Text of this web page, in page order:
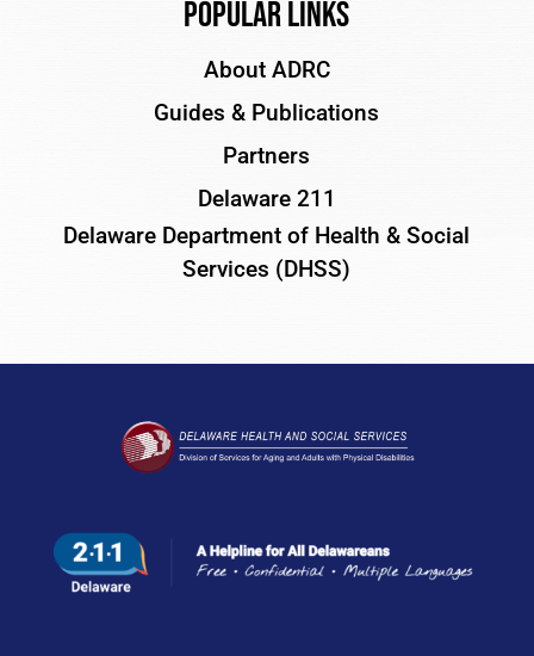
Popular Links
About ADRC
Guides & Publications
Partners
Delaware 211
Delaware Department of Health & Social
Services (DHSS)